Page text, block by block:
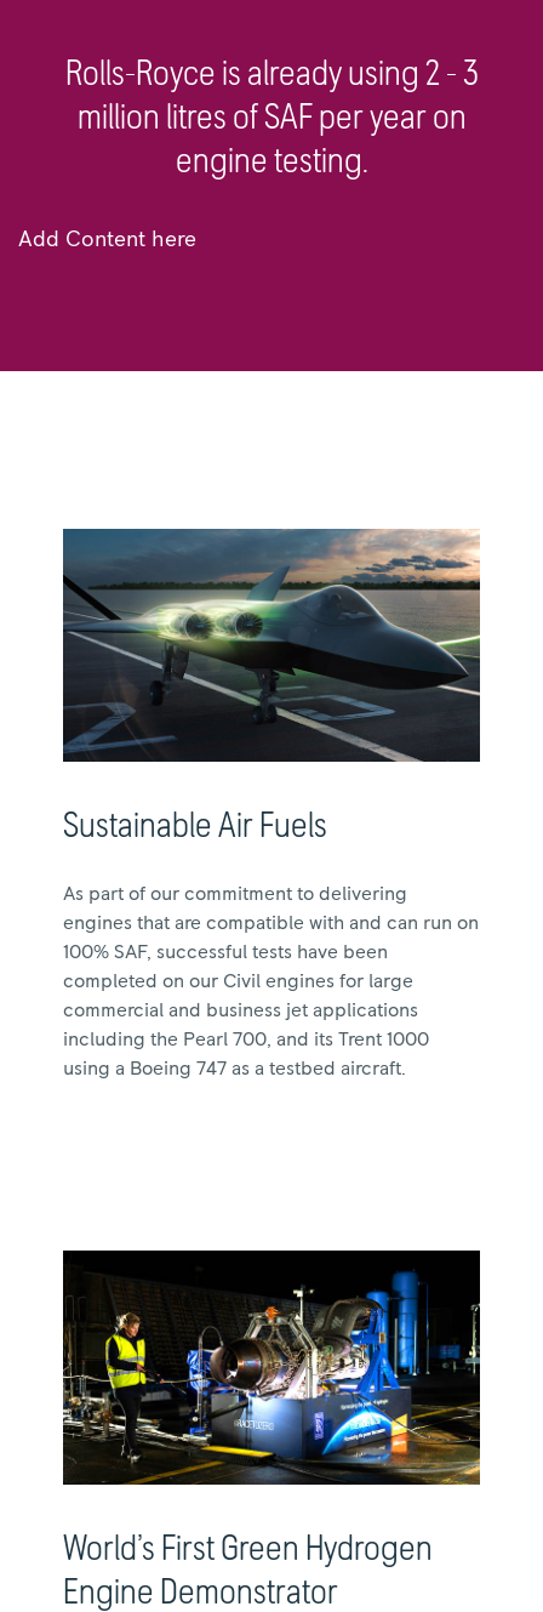
Rolls-Royce is already using 2 - 3
million litres of SAF per year on
engine testing.
Add Content here
Sustainable Air Fuels
As part of our commitment to delivering
engines that are compatible with and can run on
100% SAF, successful tests have been
completed on our Civil engines for large
commercial and business jet applications
including the Pearl 700, and its Trent 1000
using a Boeing 747 as a testbed aircraft.
World’s First Green Hydrogen
Engine Demonstrator